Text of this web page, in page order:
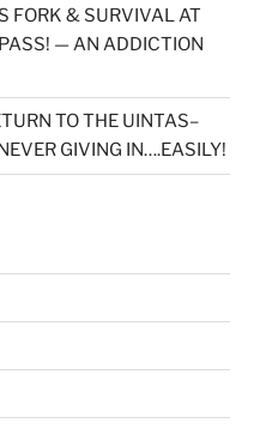
FORK & SURVIVAL AT
— AN ADDICTION
TO THE UINTAS–
GIVING IN….EASILY!